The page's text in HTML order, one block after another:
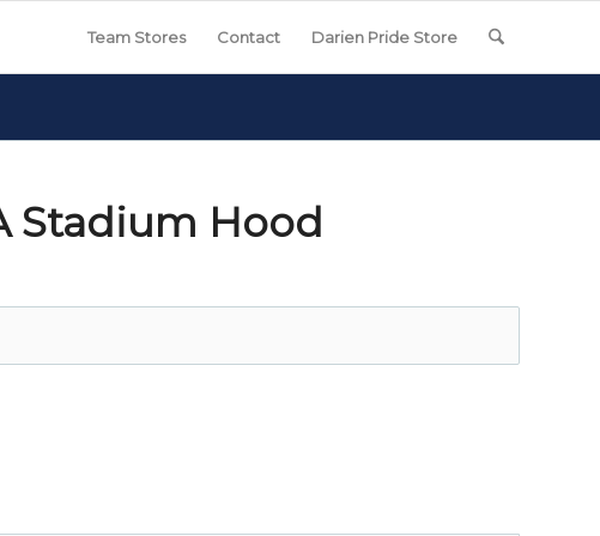
Team Stores Contact Darien Pride Store
Stadium Hood